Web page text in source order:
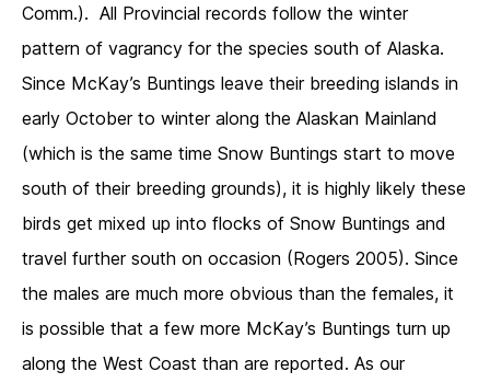
Comm.). All Provincial records follow the winter
pattern of vagrancy for the species south of Alaska.
Since McKay’s Buntings leave their breeding islands in
early October to winter along the Alaskan Mainland
(which is the same time Snow Buntings start to move
south of their breeding grounds), it is highly likely these
birds get mixed up into flocks of Snow Buntings and
travel further south on occasion (Rogers 2005). Since
the males are much more obvious than the females, it
is possible that a few more McKay’s Buntings turn up
along the West Coast than are reported. As our